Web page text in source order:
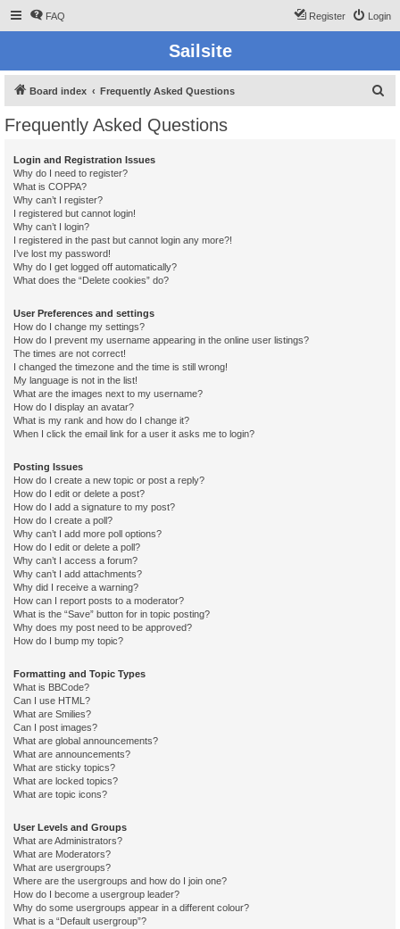
FAQ Login
Register
Sailsite
Board index Frequently Asked Questions
Frequently Asked Questions
Login and Registration Issues
Why do I need to register?
What is COPPA?
Why can’t I register?
I registered but cannot login!
Why can’t I login?
I registered in the past but cannot login any more?!
I’ve lost my password!
Why do I get logged off automatically?
What does the “Delete cookies” do?
User Preferences and settings
How do I change my settings?
How do I prevent my username appearing in the online user listings?
The times are not correct!
I changed the timezone and the time is still wrong!
My language is not in the list!
What are the images next to my username?
How do I display an avatar?
What is my rank and how do I change it?
When I click the email link for a user it asks me to login?
Posting Issues
How do I create a new topic or post a reply?
How do I edit or delete a post?
How do I add a signature to my post?
How do I create a poll?
Why can’t I add more poll options?
How do I edit or delete a poll?
Why can’t I access a forum?
Why can’t I add attachments?
Why did I receive a warning?
How can I report posts to a moderator?
What is the “Save” button for in topic posting?
Why does my post need to be approved?
How do I bump my topic?
Formatting and Topic Types
What is BBCode?
Can I use HTML?
What are Smilies?
Can I post images?
What are global announcements?
What are announcements?
What are sticky topics?
What are locked topics?
What are topic icons?
User Levels and Groups
What are Administrators?
What are Moderators?
What are usergroups?
Where are the usergroups and how do I join one?
How do I become a usergroup leader?
Why do some usergroups appear in a different colour?
What is a “Default usergroup”?